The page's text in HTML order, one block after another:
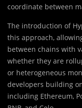
coordinate between
The introduction of
this approach,
between chains with
whether they are
or heterogeneous
developers building
including Ethereum,